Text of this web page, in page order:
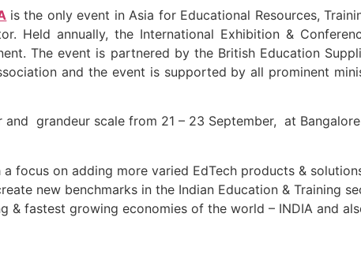
is the only event in Asia for Educational Resources,
Held annually, the International Exhibition &
The event is partnered by the British Education
and the event is supported by all prominent
grandeur scale from 21 – 23 September, at
a focus on adding more varied EdTech products &
new benchmarks in the Indian Education & Training
& fastest growing economies of the world – INDIA and